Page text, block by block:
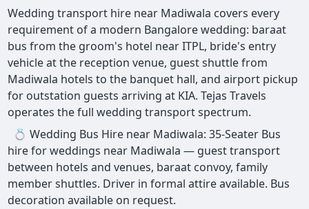
Wedding transport hire near Madiwala covers every
requirement of a modern Bangalore wedding: baraat
bus from the groom's hotel near ITPL, bride's entry
vehicle at the reception venue, guest shuttle from
Madiwala hotels to the banquet hall, and airport pickup
for outstation guests arriving at KIA. Tejas Travels
operates the full wedding transport spectrum.
💍 Wedding Bus Hire near Madiwala: 35-Seater Bus
hire for weddings near Madiwala — guest transport
between hotels and venues, baraat convoy, family
member shuttles. Driver in formal attire available. Bus
decoration available on request.